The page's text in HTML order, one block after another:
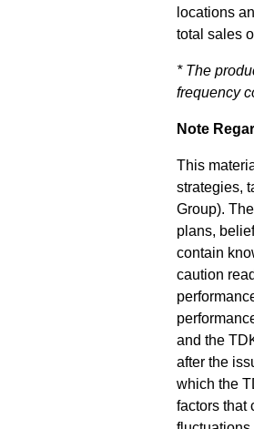
locations
total sales
* The
frequency
Note
This
strategies,
Group).
plans,
contain
caution
and the
after the
which the
factors that